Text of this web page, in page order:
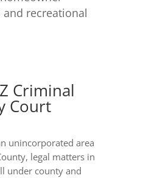
recreational
Criminal
Court
unincorporated area
legal matters in
under county and